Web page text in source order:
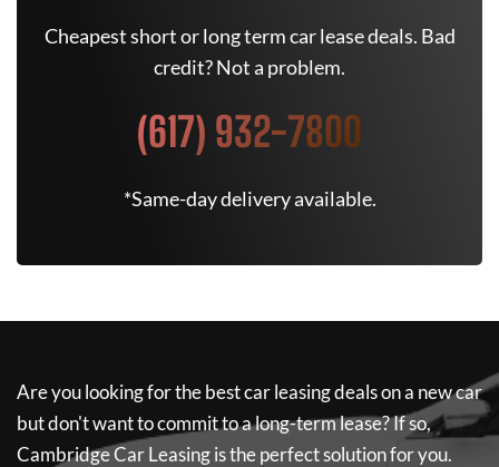
Cheapest short or long term car lease deals. Bad
credit? Not a problem.
(617) 932-7800
*Same-day delivery available.
Are you looking for the best car leasing deals on a new car
but don't want to commit to a long-term lease? If so,
Cambridge Car Leasingis the perfect solution for you.